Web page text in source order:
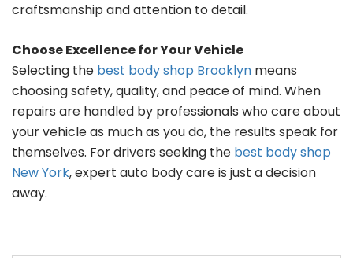
craftsmanship and attention to detail.
Choose Excellence for Your Vehicle
Selecting the best body shop Brooklyn means
choosing safety, quality, and peace of mind. When
repairs are handled by professionals who care about
your vehicle as much as you do, the results speak for
themselves. For drivers seeking the best body shop
New York, expert auto body care is just a decision
away.